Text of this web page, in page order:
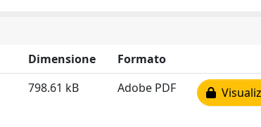
Dimensione
Formato
798.61 kB Adobe PDF